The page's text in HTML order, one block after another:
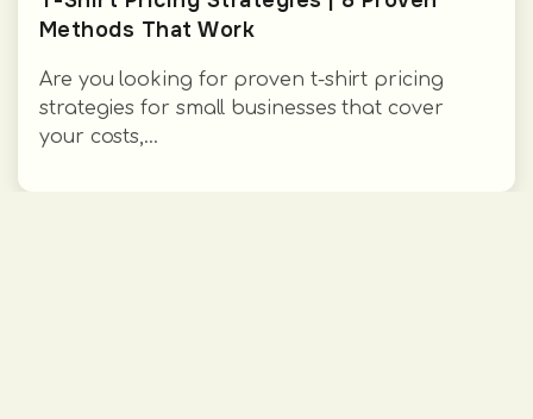
Methods That Work
Are you looking for proven t-shirt pricing
strategies for small businesses that cover
your costs,...